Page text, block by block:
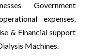
Government
expenses,
& Financial support
Machines.